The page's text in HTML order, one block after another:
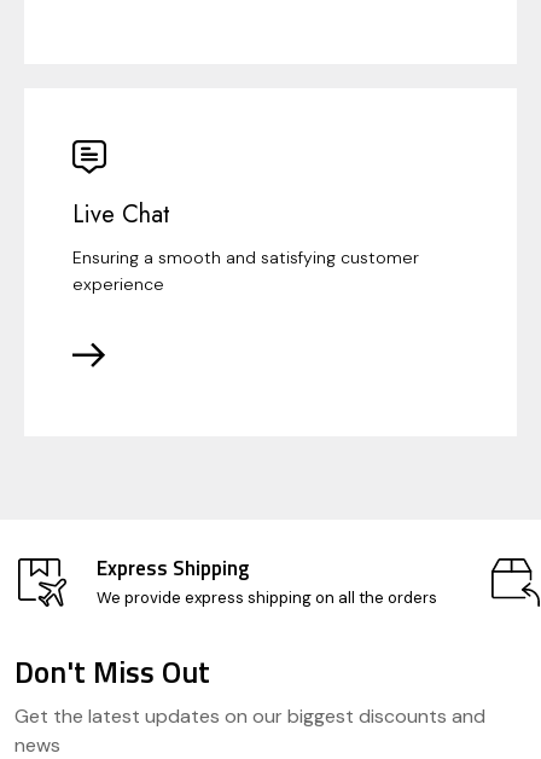
Live Chat
Ensuring a smooth and satisfying customer
experience
Express Shipping
We provide express shipping on all the orders
Start
Don't Miss Out
Get the latest updates on our biggest discounts and
news